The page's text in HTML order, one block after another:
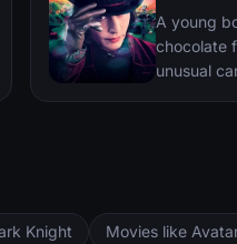
A young
chocolate
unusual
Knight Movies like